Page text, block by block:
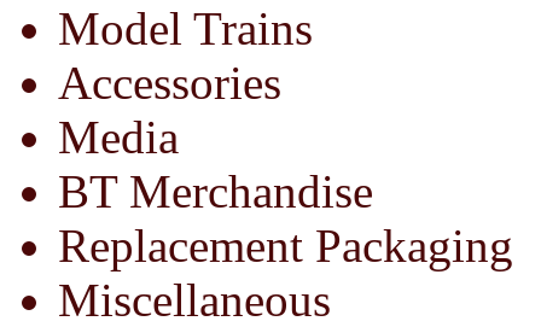
Model Trains
Accessories
Media
BT Merchandise
Replacement Packaging
Miscellaneous